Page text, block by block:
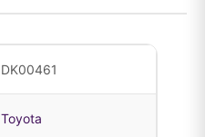
DK00461
Toyota